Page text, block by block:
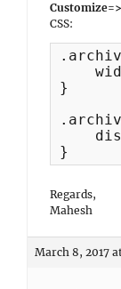
CSS:
}
}
Regards,
Mahesh
March 8, 2017